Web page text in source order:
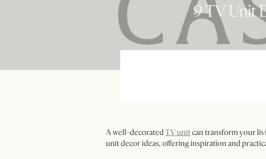
9 TV Unit
A well-decorated TV unitcan transform your
unit decor ideas, offering inspiration and